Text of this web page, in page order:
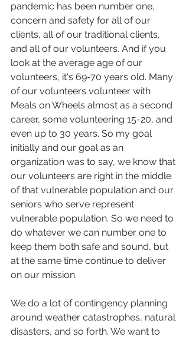
pandemic has been number one,
concern and safety for all of our
clients, all of our traditional clients,
and all of our volunteers. And if you
look at the average age of our
volunteers, it's 69-70 years old. Many
of our volunteers volunteer with
Meals on Wheels almost as a second
career, some volunteering 15-20, and
even up to 30 years. So my goal
initially and our goal as an
organization was to say, we know that
our volunteers are right in the middle
of that vulnerable population and our
seniors who serve represent
vulnerable population. So we need to
do whatever we can number one to
keep them both safe and sound, but
at the same time continue to deliver
on our mission.
We do a lot of contingency planning
around weather catastrophes, natural
disasters, and so forth. We want to